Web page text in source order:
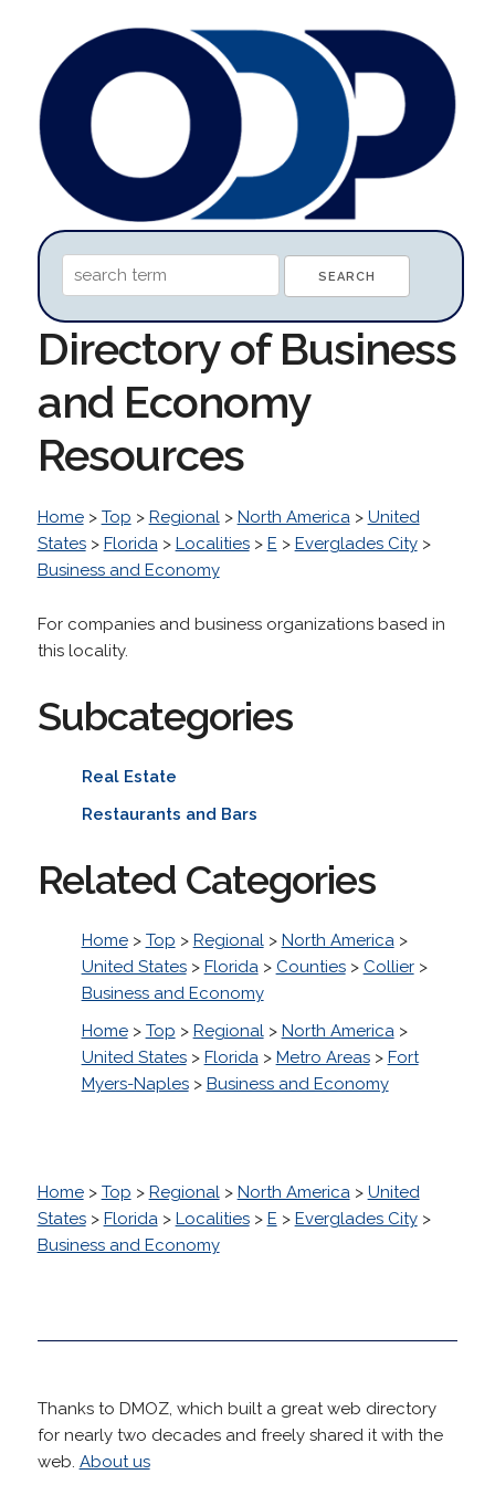
Directory of Business
and Economy
Resources
Home> Top > Regional> North America> United
States> Florida> Localities> E > Everglades City>
Business and Economy
For companies and business organizations based in
this locality.
Subcategories
Real Estate
Restaurants and Bars
Related Categories
Home> Top > Regional> North America>
United States> Florida> Counties> Collier>
Business and Economy
Home> Top > Regional> North America>
United States> Florida> Metro Areas> Fort
Myers-Naples> Business and Economy
Home> Top > Regional> North America> United
States> Florida> Localities> E > Everglades City>
Business and Economy
Thanks to DMOZ, which built a great web directory
for nearly two decades and freely shared it with the
web. About us